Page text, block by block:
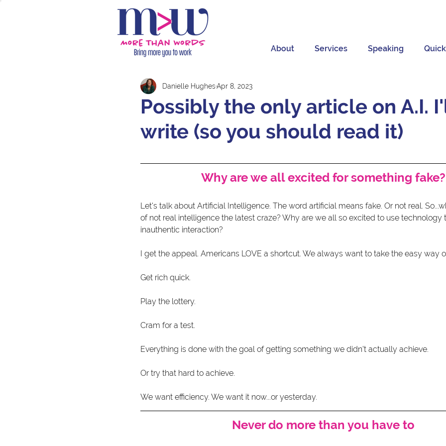
About Services Speaking
Possibly the only article on A.I.
write (so you should read it)
Danielle HughesApr 8, 2023
Why are we all excited for something
Let's talk about Artificial Intelligence. The word artificial means fake. Or not real.
of not real intelligence the latest craze? Why are we all so excited to use
inauthentic interaction?
I get the appeal. Americans LOVE a shortcut. We always want to take the easy way
Get rich quick.
Play the lottery.
Cram for a test.
Everything is done with the goal of getting something we didn't actually achieve.
Or try that hard to achieve.
We want efficiency. We want it now...or yesterday.
Never do more than you have to